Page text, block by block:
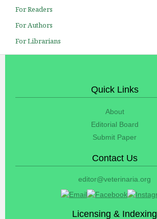
For Readers
For Authors
For Librarians
Quick Links
About
Editorial Board
Submit Paper
Contact Us
editor@veterinaria.org
Licensing & Indexing